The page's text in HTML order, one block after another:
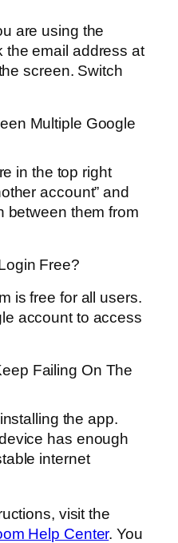
are using the
the email address at
screen. Switch
Multiple Google
in the top right
account” and
between them from
Free?
is free for all users.
account to access
Failing On The
the app.
has enough
internet
visit the
Help Center. You